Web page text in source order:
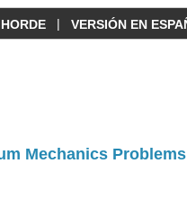
| VERSIÓN EN
Mechanics